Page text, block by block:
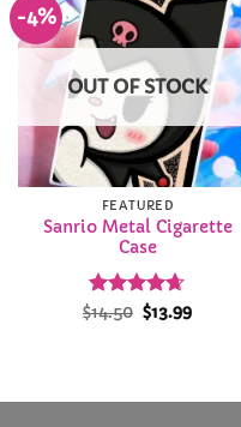
-4%
Add to
OUT OF STOCK
FEATURED
Sanrio Metal Cigarette
Case
Rated4.64
$14.50 Original
price
$13.99